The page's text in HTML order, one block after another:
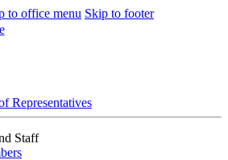
to office menu Skip to footer
Representatives
Staff